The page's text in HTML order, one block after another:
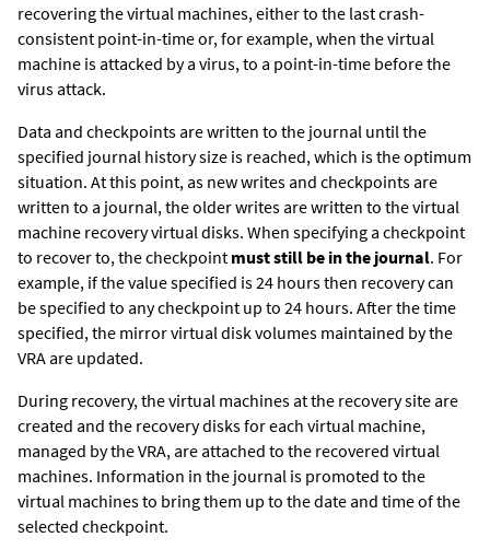
recovering the virtual machines, either to the last crash-
consistent point-in-time or, for example, when the virtual
machine is attacked by a virus, to a point-in-time before the
virus attack.
Data and checkpoints are written to the journal until the
specified journal history size is reached, which is the optimum
situation. At this point, as new writes and checkpoints are
written to a journal, the older writes are written to the virtual
machine recovery virtual disks. When specifying a checkpoint
to recover to, the checkpoint must still be in the journal. For
example, if the value specified is 24 hours then recovery can
be specified to any checkpoint up to 24 hours. After the time
specified, the mirror virtual disk volumes maintained by the
VRA are updated.
During recovery, the virtual machines at the recovery site are
created and the recovery disks for each virtual machine,
managed by the VRA, are attached to the recovered virtual
machines. Information in the journal is promoted to the
virtual machines to bring them up to the date and time of the
selected checkpoint.